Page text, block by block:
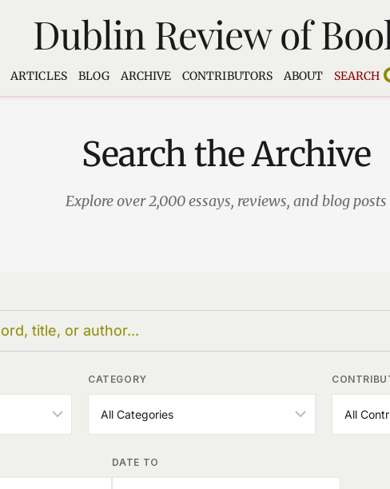
Dublin Review of
ARTICLES BLOG ARCHIVE CONTRIBUTORS ABOUT SEARCH
Search the Archive
Explore over 2,000 essays, reviews, and blog posts
CATEGORY
DATE TO